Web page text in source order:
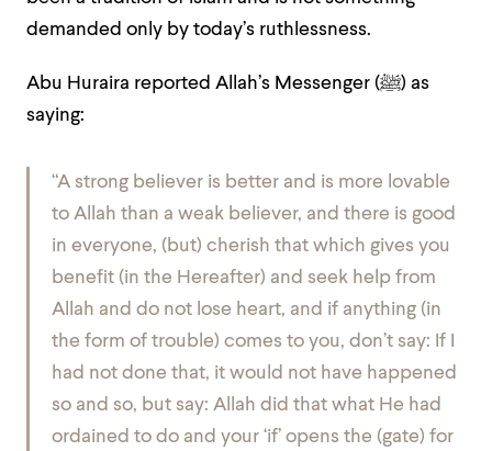
demanded only by today’s ruthlessness.
Abu Huraira reported Allah’s Messenger (ﷺ) as
saying:
“A strong believer is better and is more lovable
to Allah than a weak believer, and there is good
in everyone, (but) cherish that which gives you
benefit (in the Hereafter) and seek help from
Allah and do not lose heart, and if anything (in
the form of trouble) comes to you, don’t say: If I
had not done that, it would not have happened
so and so, but say: Allah did that what He had
ordained to do and your ‘if’ opens the (gate) for